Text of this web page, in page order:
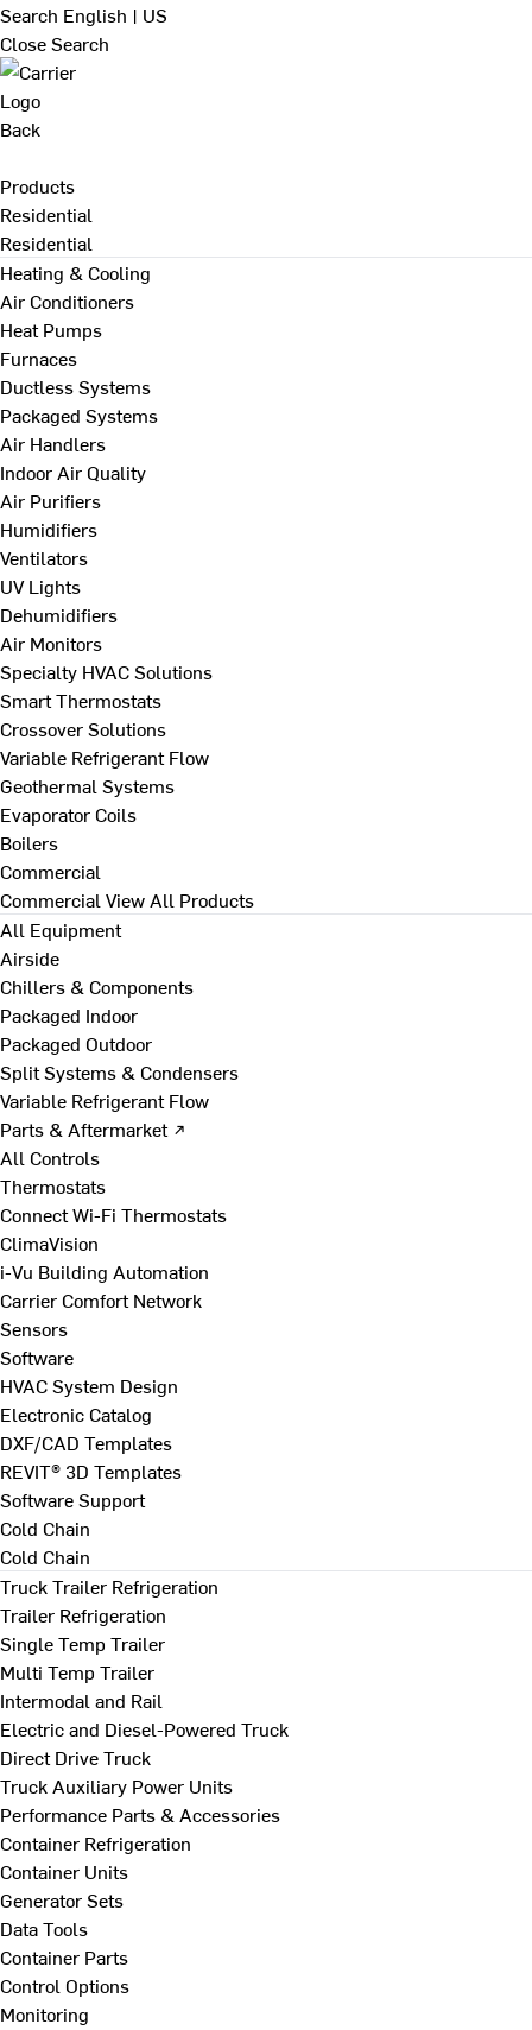
Search English | US
Close Search
Back
Products
Residential
Residential
Heating & Cooling
Air Conditioners
Heat Pumps
Furnaces
Ductless Systems
Packaged Systems
Air Handlers
Indoor Air Quality
Air Purifiers
Humidifiers
Ventilators
UV Lights
Dehumidifiers
Air Monitors
Specialty HVAC Solutions
Smart Thermostats
Crossover Solutions
Variable Refrigerant Flow
Geothermal Systems
Evaporator Coils
Boilers
Commercial
Commercial View All Products
All Equipment
Airside
Chillers & Components
Packaged Indoor
Packaged Outdoor
Split Systems & Condensers
Variable Refrigerant Flow
Parts & Aftermarket ↗
All Controls
Thermostats
Connect Wi-Fi Thermostats
ClimaVision
i-Vu Building Automation
Carrier Comfort Network
Sensors
Software
HVAC System Design
Electronic Catalog
DXF/CAD Templates
REVIT® 3D Templates
Software Support
Cold Chain
Cold Chain
Truck Trailer Refrigeration
Trailer Refrigeration
Single Temp Trailer
Multi Temp Trailer
Intermodal and Rail
Electric and Diesel-Powered Truck
Direct Drive Truck
Truck Auxiliary Power Units
Performance Parts & Accessories
Container Refrigeration
Container Units
Generator Sets
Data Tools
Container Parts
Control Options
Monitoring